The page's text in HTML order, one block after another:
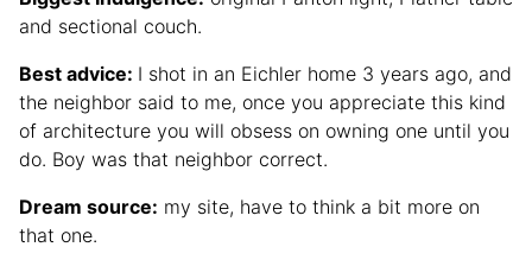
and sectional couch.
Best advice: I shot in an Eichler home 3 years ago, and
the neighbor said to me, once you appreciate this kind
of architecture you will obsess on owning one until you
do. Boy was that neighbor correct.
Dream source: my site, have to think a bit more on
that one.